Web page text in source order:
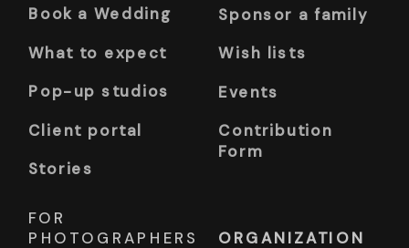
ORGANIZATION
FOR
PHOTOGRAPHERS
What to expect
Pop-up studios
Client portal
Stories
Sponsor a family
Wish lists
Events
Book a Wedding
Contribution
Form